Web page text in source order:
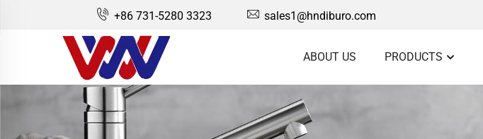
+86 731-5280 3323 sales1@hndiburo.com
ABOUT US PRODUCTS